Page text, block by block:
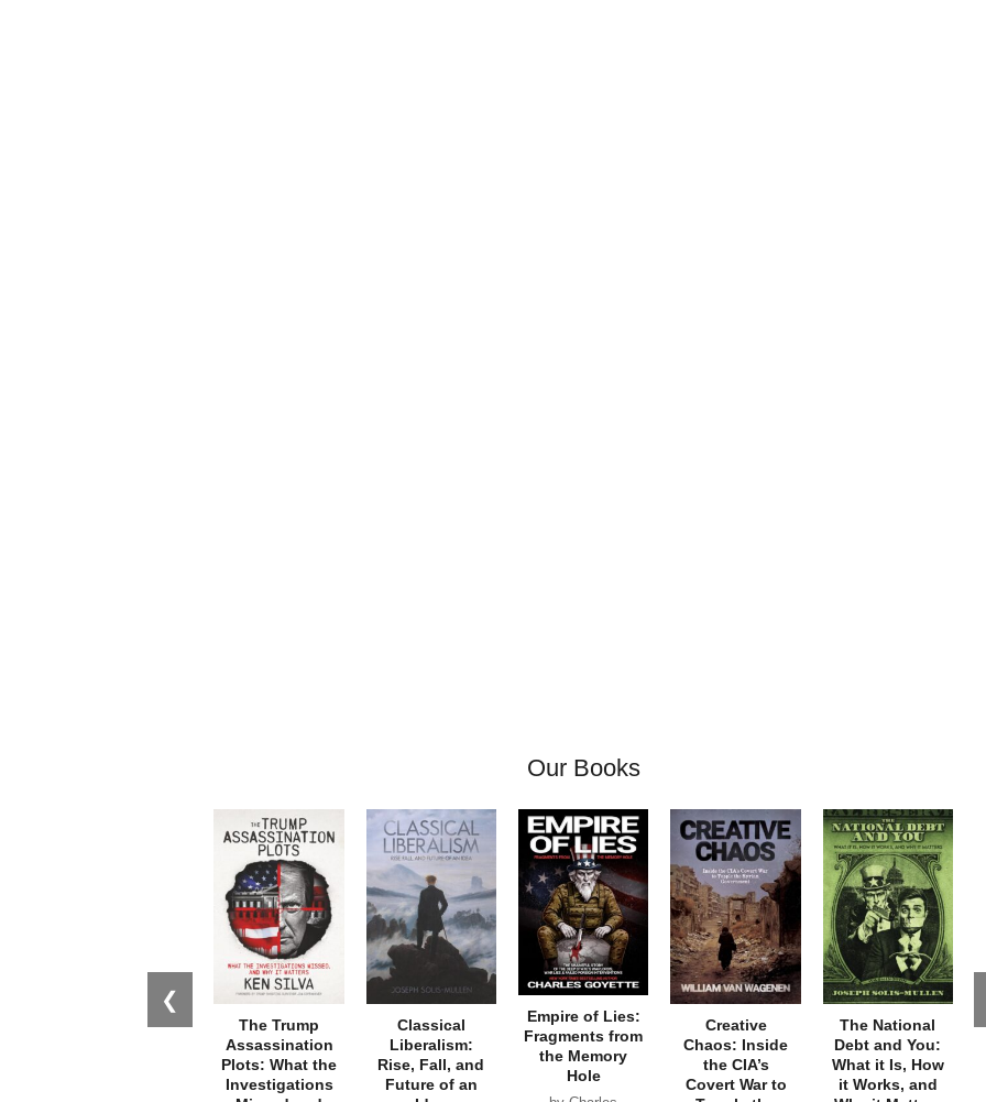
Our Books
❮
The Trump
Assassination
Plots: What the
Investigations
Classical
Liberalism:
Rise, Fall, and
Future of an
Empire of Lies:
Fragments from
the Memory
Hole
Creative
Chaos: Inside
the CIA’s
Covert War to
The National
Debt and You:
What it Is, How
it Works, and